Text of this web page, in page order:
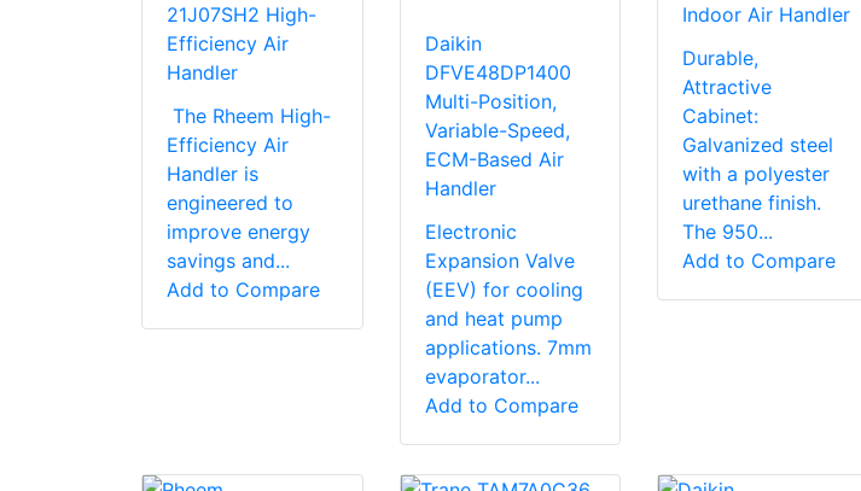
21J07SH2 High-
Efficiency Air
Handler
The Rheem High-
Efficiency Air
Handler is
engineered to
improve energy
savings and...
Add to Compare
Daikin
DFVE48DP1400
Multi-Position,
Variable-Speed,
ECM-Based Air
Handler
Electronic
Expansion Valve
(EEV) for cooling
and heat pump
applications. 7mm
evaporator...
Add to Compare
Indoor Air Handler
Durable,
Attractive
Cabinet:
Galvanized steel
with a polyester
urethane finish.
The 950...
Add to Compare